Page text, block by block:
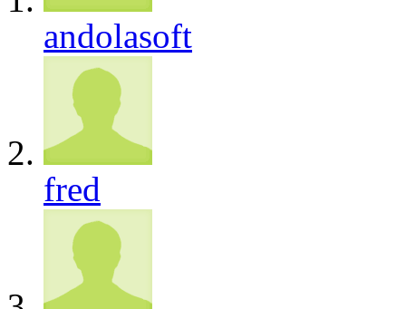
andolasoft
fred